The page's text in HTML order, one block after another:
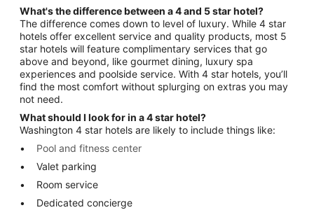
What's the difference between a 4 and 5 star hotel?
The difference comes down to level of luxury. While 4 star
hotels offer excellent service and quality products, most 5
star hotels will feature complimentary services that go
above and beyond, like gourmet dining, luxury spa
experiences and poolside service. With 4 star hotels, you’ll
find the most comfort without splurging on extras you may
not need.
What should I look for in a 4 star hotel?
Washington 4 star hotels are likely to include things like:
Pool and fitness center
Valet parking
Room service
Dedicated concierge